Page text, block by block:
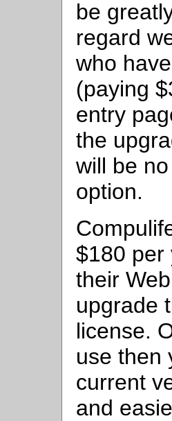
be
regard
who
(paying
entry
the
will be
option.
$180 per
their
upgrade
license.
use then
current
and